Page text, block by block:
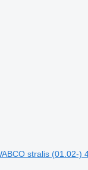
stralis (01.02-)